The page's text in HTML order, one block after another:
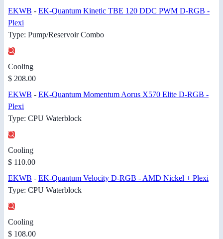
EKWB - EK-Quantum Kinetic TBE 120 DDC PWM D-RGB -
Plexi
Type: Pump/Reservoir Combo
Cooling
$ 208.00
EKWB - EK-Quantum Momentum Aorus X570 Elite D-RGB -
Plexi
Type: CPU Waterblock
Cooling
$ 110.00
EKWB - EK-Quantum Velocity D-RGB - AMD Nickel + Plexi
Type: CPU Waterblock
Cooling
$ 108.00